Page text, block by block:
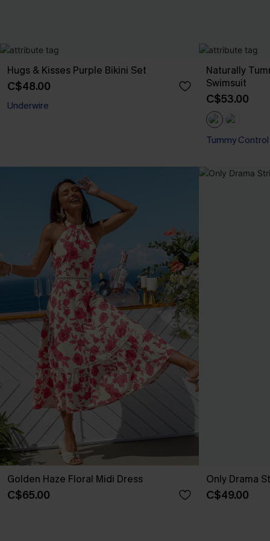
Hugs & Kisses Purple Bikini Set
C$48.00
Underwire
Naturally
Swimsuit
C$53.00
Tummy Control
Golden Haze Floral Midi Dress
C$65.00
Only Drama
C$49.00